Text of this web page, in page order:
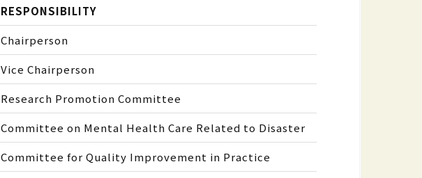
RESPONSIBILITY
Chairperson
Vice Chairperson
Research Promotion Committee
Committee on Mental Health Care Related to Disaster
Committee for Quality Improvement in Practice